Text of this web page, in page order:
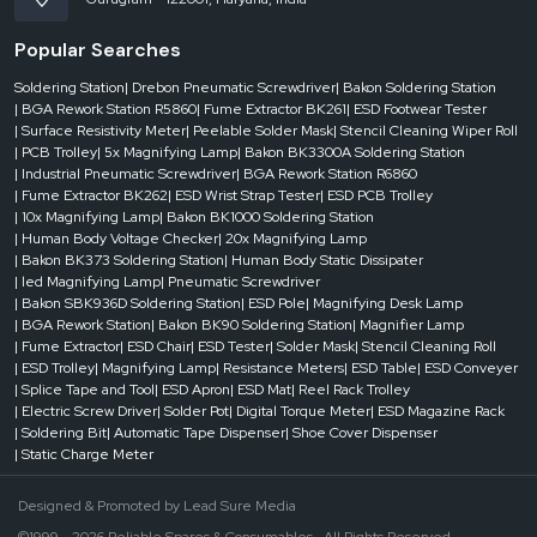
Popular Searches
Soldering Station| Drebon Pneumatic Screwdriver| Bakon Soldering Station
| BGA Rework Station R5860| Fume Extractor BK261| ESD Footwear Tester
| Surface Resistivity Meter| Peelable Solder Mask| Stencil Cleaning Wiper Roll
| PCB Trolley| 5x Magnifying Lamp| Bakon BK3300A Soldering Station
| Industrial Pneumatic Screwdriver| BGA Rework Station R6860
| Fume Extractor BK262| ESD Wrist Strap Tester| ESD PCB Trolley
| 10x Magnifying Lamp| Bakon BK1000 Soldering Station
| Human Body Voltage Checker| 20x Magnifying Lamp
| Bakon BK373 Soldering Station| Human Body Static Dissipater
| led Magnifying Lamp| Pneumatic Screwdriver
| Bakon SBK936D Soldering Station| ESD Pole| Magnifying Desk Lamp
| BGA Rework Station| Bakon BK90 Soldering Station| Magnifier Lamp
| Fume Extractor| ESD Chair| ESD Tester| Solder Mask| Stencil Cleaning Roll
| ESD Trolley| Magnifying Lamp| Resistance Meters| ESD Table| ESD Conveyer
| Splice Tape and Tool| ESD Apron| ESD Mat| Reel Rack Trolley
| Electric Screw Driver| Solder Pot| Digital Torque Meter| ESD Magazine Rack
| Soldering Bit| Automatic Tape Dispenser| Shoe Cover Dispenser
| Static Charge Meter
Designed & Promoted by Lead Sure Media